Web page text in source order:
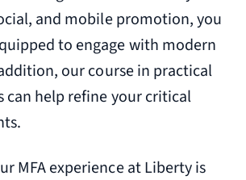
and mobile promotion, you
to engage with modern
our course in practical
can help refine your critical
MFA experience at Liberty is